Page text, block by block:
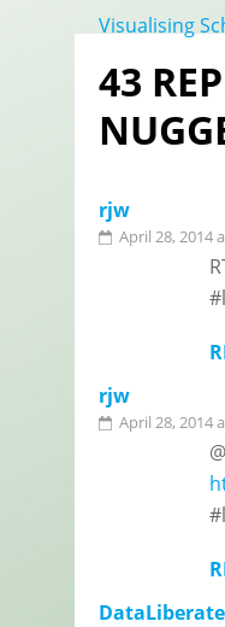
Post
Visualising
43
rjw
April 28, 2014
rjw
April 28, 2014
DataLiberate